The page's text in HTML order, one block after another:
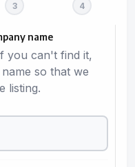
name
you can't find it,
so that we
listing.